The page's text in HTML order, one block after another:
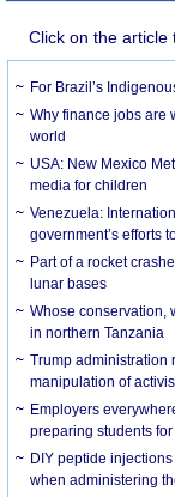
Click on the article
For Brazil’s
Why finance jobs are
world
USA: New Mexico
media for children
Venezuela:
government’s efforts
Part of a rocket
lunar bases
Whose conservation,
in northern Tanzania
Trump administration
manipulation of
Employers
preparing students
DIY peptide
when administering